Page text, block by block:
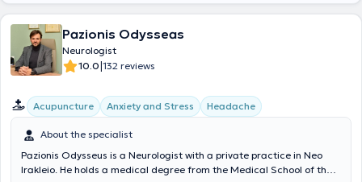
Pazionis Odysseas
Neurologist
10.0|132 reviews
Acupuncture Anxiety and Stress Headache
About the specialist
Pazionis Odysseus is a Neurologist with a private practice in Neo
Irakleio. He holds a medical degree from the Medical School of the